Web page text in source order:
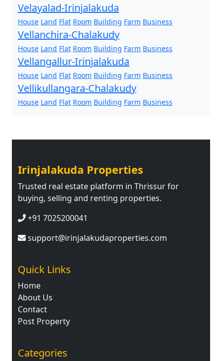
Velayalad-Irinjalakuda
House Land Flat Room Building Farm Business
Vellanchira-Chalakudy
House Land Flat Room Building Farm Business
Vellangallur-Irinjalakuda
House Land Flat Room Building Farm Business
Vellikullangara-Chalakudy
House Land Flat Room Building Farm Business
Irinjalakuda Properties
Trusted real estate platform in Thrissur for
buying, selling and renting properties.
+91 7025200041
support@irinjalakudaproperties.com
Quick Links
Home
About Us
Contact
Post Property
Categories